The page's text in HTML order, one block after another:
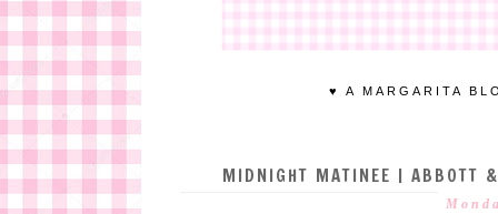
♥ A MARGARITA
MIDNIGHT MATINEE | ABBOTT